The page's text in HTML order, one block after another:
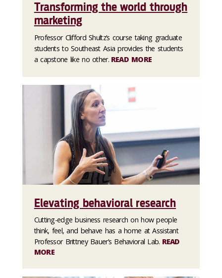
Transforming the world through
marketing
Professor Clifford Shultz’s course taking graduate
students to Southeast Asia provides the students
a capstone like no other. READ MORE
Elevating behavioral research
Cutting-edge business research on how people
think, feel, and behave has a home at Assistant
Professor Brittney Bauer’s Behavioral Lab. READ
MORE